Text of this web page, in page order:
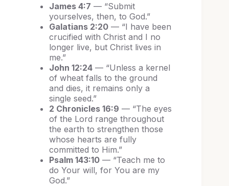
James 4:7 — “Submit
yourselves, then, to God.”
Galatians 2:20 — “I have been
crucified with Christ and I no
longer live, but Christ lives in
me.”
John 12:24 — “Unless a kernel
of wheat falls to the ground
and dies, it remains only a
single seed.”
2 Chronicles 16:9 — “The eyes
of the Lord range throughout
the earth to strengthen those
whose hearts are fully
committed to Him.”
Psalm 143:10 — “Teach me to
do Your will, for You are my
God.”